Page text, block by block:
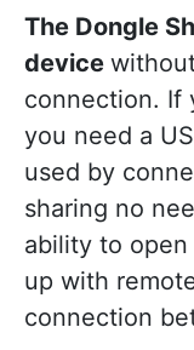
The Dongle
device
connection. If
you need a
used by
sharing no
ability to open
up with
connection